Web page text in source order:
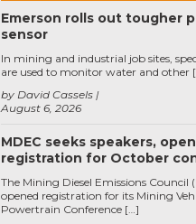
Emerson rolls out tougher
sensor
August 6, 2026
by David Cassels
In mining and industrial job sites,
are used to monitor water and other
MDEC seeks speakers,
registration for October
The Mining Diesel Emissions Council
opened registration for its Mining
Powertrain Conference […]